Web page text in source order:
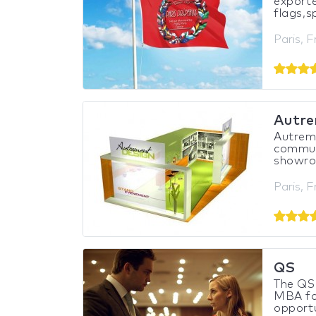
Paris,
Paris,
QS
The
MBA